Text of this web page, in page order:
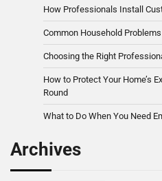
How Professionals Install
Common Household
Choosing the Right
How to Protect Your Home’s
Round
What to Do When You Need
Archives